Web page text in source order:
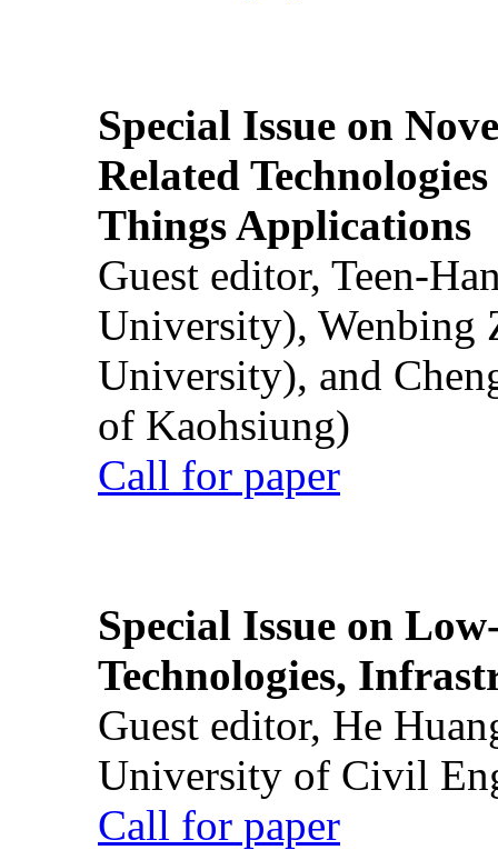
Special Issue on
Related
Things Applications
Guest editor, Teen-
University), Wenbing
University), and
of Kaohsiung)
Call for paper
Special Issue on
Technologies,
Guest editor, He
University of Civil
Call for paper